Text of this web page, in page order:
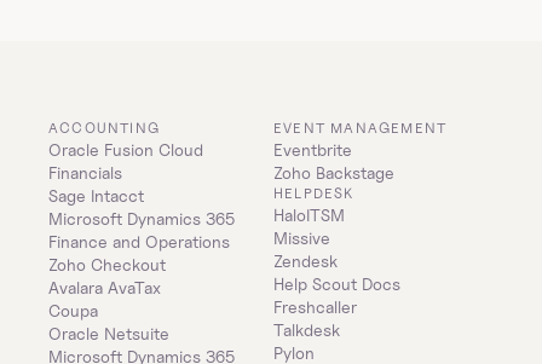
ACCOUNTING
Oracle Fusion Cloud
Financials
Sage Intacct
Microsoft Dynamics 365
Finance and Operations
Zoho Checkout
Avalara AvaTax
Coupa
Oracle Netsuite
Microsoft Dynamics 365
EVENT MANAGEMENT
Eventbrite
Zoho Backstage
HELPDESK
HaloITSM
Missive
Zendesk
Help Scout Docs
Freshcaller
Talkdesk
Pylon